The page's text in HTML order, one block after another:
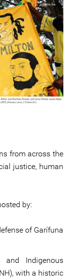
from across the
justice, human
by:
of Garífuna
Indigenous
with a historic